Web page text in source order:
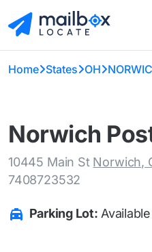
Home States OH
Norwich
10445 Main St Norwich,
7408723532
Parking Lot: Available